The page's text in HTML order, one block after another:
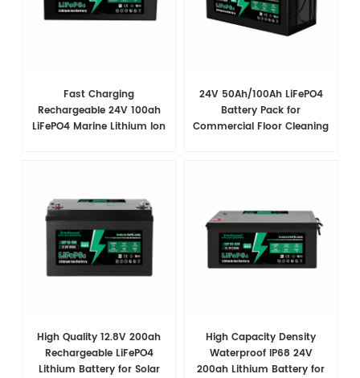
Fast Charging
Rechargeable 24V 100ah
LiFePO4 Marine Lithium Ion
24V 50Ah/100Ah LiFePO4
Battery Pack for
Commercial Floor Cleaning
High Quality 12.8V 200ah
Rechargeable LiFePO4
Lithium Battery for Solar
High Capacity Density
Waterproof IP68 24V
200ah Lithium Battery for